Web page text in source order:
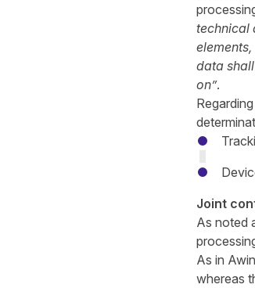
technical
data
on”.
Joint
As noted
As in
whereas